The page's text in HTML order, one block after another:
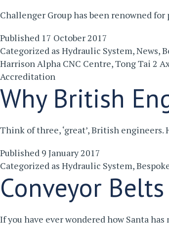
Challenger Group has been renowned
Published 17 October 2017
Categorized as Hydraulic System,News,
Harrison Alpha CNC Centre,Tong Tai 2
Accreditation
Why British
Think of three, ‘great’, British
Published 9 January 2017
Categorized as Hydraulic System,
Conveyor
If you have ever wondered how Santa